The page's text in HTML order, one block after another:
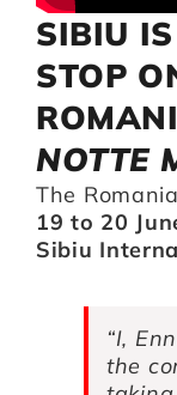
Support us
Calendar
SIBIU
STOP
NOTTE
The
19 to 20
Sibiu
“I,
the